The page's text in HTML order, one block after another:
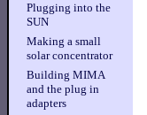
Plugging into the
SUN
Making a small
solar concentrator
Building MIMA
and the plug in
adapters